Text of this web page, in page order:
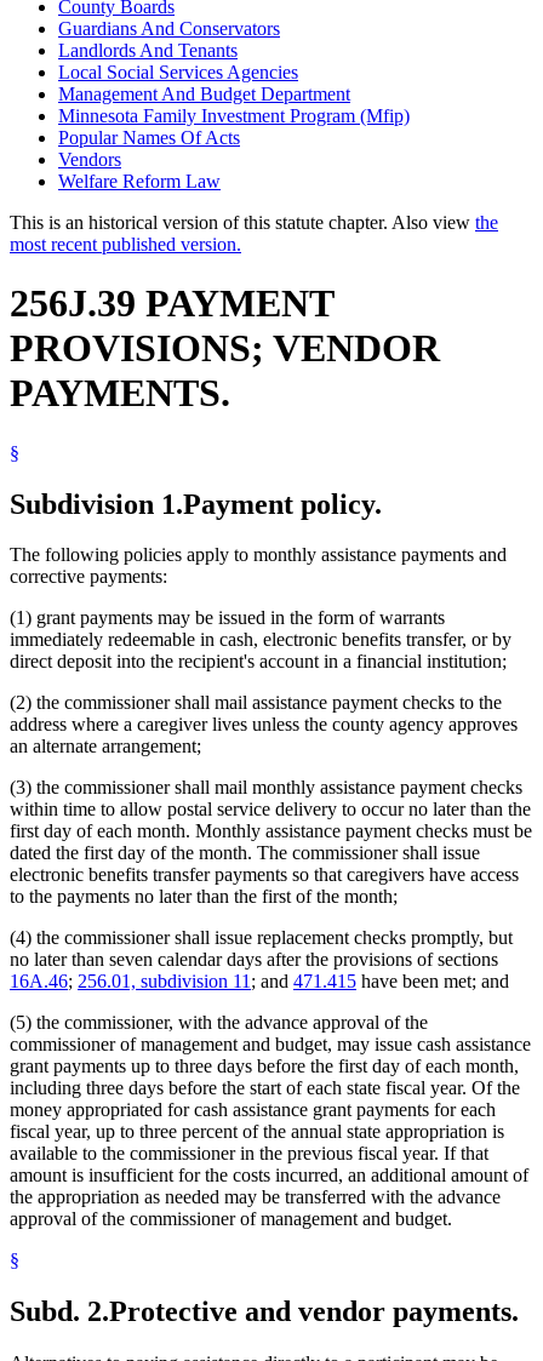
County Boards
Guardians And Conservators
Landlords And Tenants
Local Social Services Agencies
Management And Budget Department
Minnesota Family Investment Program (Mfip)
Popular Names Of Acts
Vendors
Welfare Reform Law
This is an historical version of this statute chapter. Also view the
most recent published version.
256J.39 PAYMENT
PROVISIONS; VENDOR
PAYMENTS.
§
Subdivision 1.Payment policy.
The following policies apply to monthly assistance payments and
corrective payments:
(1) grant payments may be issued in the form of warrants
immediately redeemable in cash, electronic benefits transfer, or by
direct deposit into the recipient's account in a financial institution;
(2) the commissioner shall mail assistance payment checks to the
address where a caregiver lives unless the county agency approves
an alternate arrangement;
(3) the commissioner shall mail monthly assistance payment checks
within time to allow postal service delivery to occur no later than the
first day of each month. Monthly assistance payment checks must be
dated the first day of the month. The commissioner shall issue
electronic benefits transfer payments so that caregivers have access
to the payments no later than the first of the month;
(4) the commissioner shall issue replacement checks promptly, but
no later than seven calendar days after the provisions of sections
16A.46; 256.01, subdivision 11; and 471.415 have been met; and
(5) the commissioner, with the advance approval of the
commissioner of management and budget, may issue cash assistance
grant payments up to three days before the first day of each month,
including three days before the start of each state fiscal year. Of the
money appropriated for cash assistance grant payments for each
fiscal year, up to three percent of the annual state appropriation is
available to the commissioner in the previous fiscal year. If that
amount is insufficient for the costs incurred, an additional amount of
the appropriation as needed may be transferred with the advance
approval of the commissioner of management and budget.
§
Subd. 2.Protective and vendor payments.